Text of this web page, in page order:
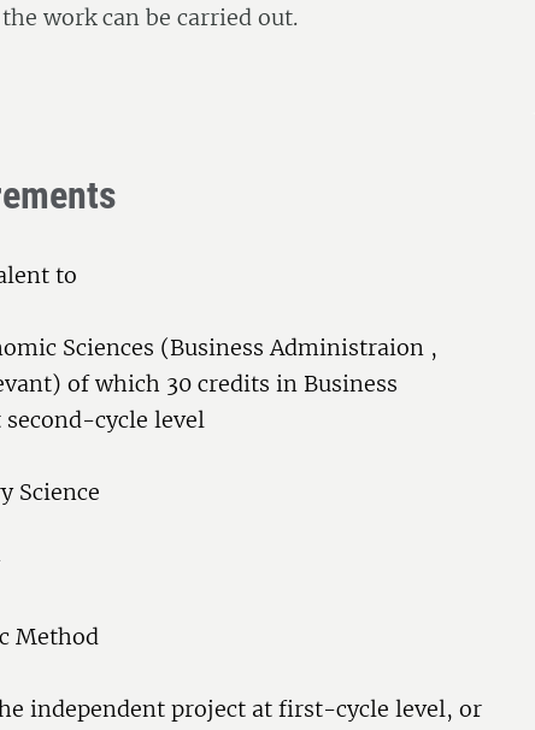
work can be carried out.
to
Sciences (Business Administraion ,
of which 30 credits in Business
cycle level
Science
Method
independent project at first-cycle level, or